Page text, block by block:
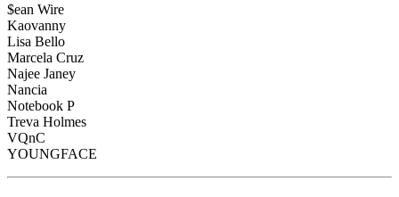
$ean Wire
Kaovanny
Lisa Bello
Marcela Cruz
Najee Janey
Nancia
Notebook P
Treva Holmes
VQnC
YOUNGFACE